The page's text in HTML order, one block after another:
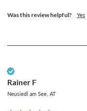
Was this review helpful? Yes
Rainer F
Neusiedl am See, AT